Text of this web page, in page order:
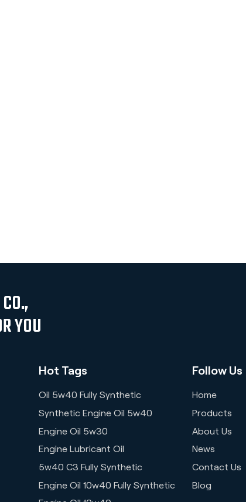
YOU
Hot Tags
Oil 5w40 Fully Synthetic
Synthetic Engine Oil 5w40
Engine Oil 5w30
Engine Lubricant Oil
5w40 C3 Fully Synthetic
Engine Oil 10w40 Fully Synthetic
Follow Us
Home
Products
About Us
News
Contact Us
Blog